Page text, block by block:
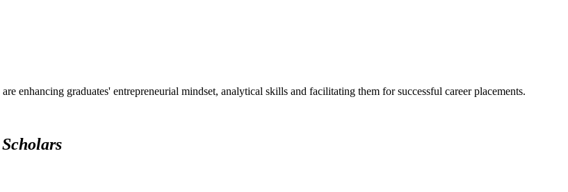
enhancing graduates' entrepreneurial mindset, analytical skills and facilitating them for successful career placements.